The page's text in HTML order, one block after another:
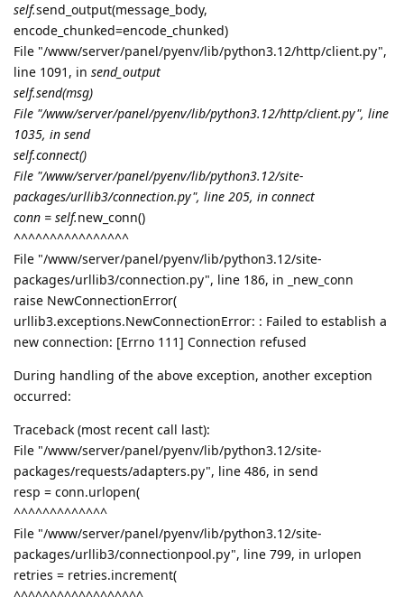
self.send_output(message_body,
encode_chunked=encode_chunked)
File "/www/server/panel/pyenv/lib/python3.12/http/client.py",
line 1091, in send_output
self.send(msg)
File "/www/server/panel/pyenv/lib/python3.12/http/client.py", line
1035, in send
self.connect()
File "/www/server/panel/pyenv/lib/python3.12/site-
packages/urllib3/connection.py", line 205, in connect
conn = self.new_conn()
^^^^^^^^^^^^^^^^
File "/www/server/panel/pyenv/lib/python3.12/site-
packages/urllib3/connection.py", line 186, in _new_conn
raise NewConnectionError(
urllib3.exceptions.NewConnectionError: : Failed to establish a
new connection: [Errno 111] Connection refused
During handling of the above exception, another exception
occurred:
Traceback (most recent call last):
File "/www/server/panel/pyenv/lib/python3.12/site-
packages/requests/adapters.py", line 486, in send
resp = conn.urlopen(
^^^^^^^^^^^^^
File "/www/server/panel/pyenv/lib/python3.12/site-
packages/urllib3/connectionpool.py", line 799, in urlopen
retries = retries.increment(
^^^^^^^^^^^^^^^^^^